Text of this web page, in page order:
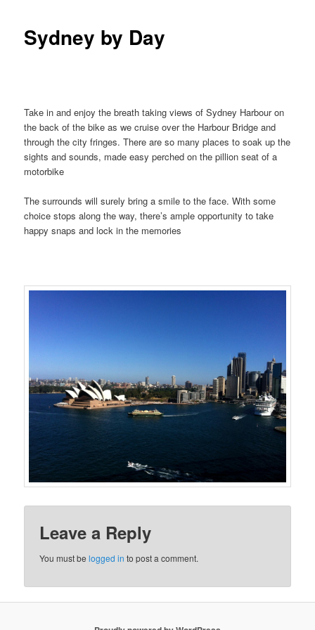
Sydney by Day
Take in and enjoy the breath taking views of Sydney Harbour on
the back of the bike as we cruise over the Harbour Bridge and
through the city fringes. There are so many places to soak up the
sights and sounds, made easy perched on the pillion seat of a
motorbike
The surrounds will surely bring a smile to the face. With some
choice stops along the way, there’s ample opportunity to take
happy snaps and lock in the memories
Leave a Reply
You must belogged in to post a comment.